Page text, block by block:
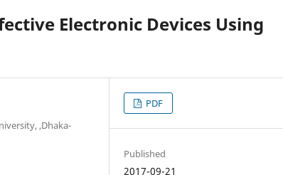
Electronic Devices Using
,Dhaka-
PDF
Published
2017-09-21